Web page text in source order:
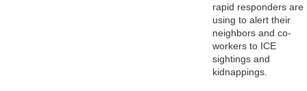
rapid responders are
using to alert their
neighbors and co-
workers to ICE
sightings and
kidnappings.